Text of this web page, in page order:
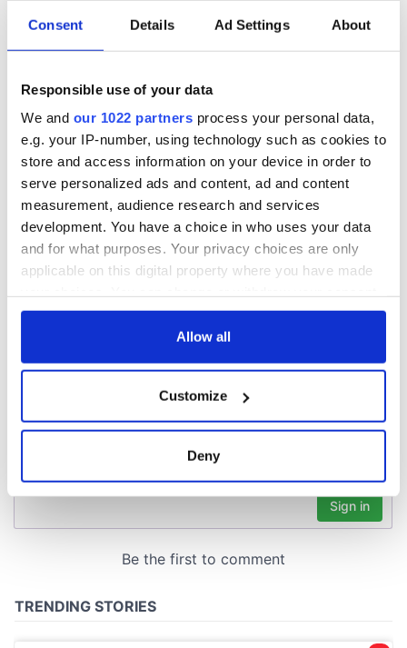
Consent Details Ad Settings About
Responsible use of your data
We and our 1022 partners process your personal data,
e.g. your IP-number, using technology such as cookies to
store and access information on your device in order to
serve personalized ads and content, ad and content
measurement, audience research and services
development. You have a choice in who uses your data
and for what purposes. Your privacy choices are only
applicable on this digital property where you have made
any time from the Cookie Declaration or by clicking on
Collect information about your geographical
location which can be accurate to within several
Find out more about how your personal data is processed
provide social media features and to analyse our traffic.
Allow all
Customize
Deny
Applications open
for Tales of Two
Cities theater
exchange linking
Cork and
Washington, DC
Irish music’s
back as Milwaukee
Irish Fest unveils
2026 lineup
Everything to know
about Spielberg's
"Disclosure Day"
COMMENTS